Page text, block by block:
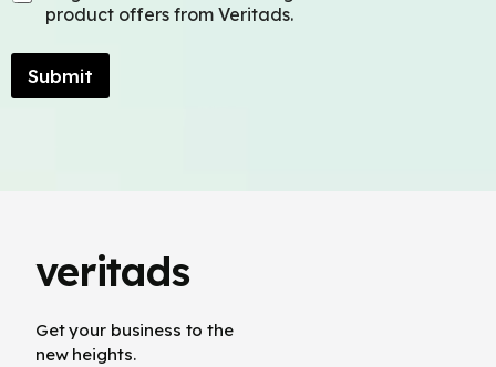
product offers from Veritads.
Submit
veritads
Get your business to the
new heights.